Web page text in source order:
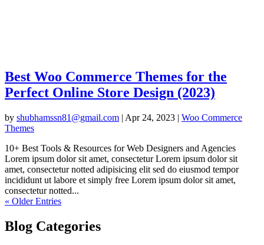
Best Woo Commerce Themes for the
Perfect Online Store Design (2023)
by shubhamssn81@gmail.com | Apr 24, 2023 | Woo Commerce
Themes
10+ Best Tools & Resources for Web Designers and Agencies
Lorem ipsum dolor sit amet, consectetur Lorem ipsum dolor sit
amet, consectetur notted adipisicing elit sed do eiusmod tempor
incididunt ut labore et simply free Lorem ipsum dolor sit amet,
consectetur notted...
« Older Entries
Blog Categories